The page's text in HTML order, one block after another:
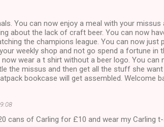
You can now enjoy a meal with your
about the lack of craft beer. You can now
the champions league. You can now just
weekly shop and not go spend a fortune in
wear a t shirt without a beer logo. You can
the missus and then get all the stuff she want
bookcase will get assembled. Welcome
cans of Carling for £10 and wear my Carling